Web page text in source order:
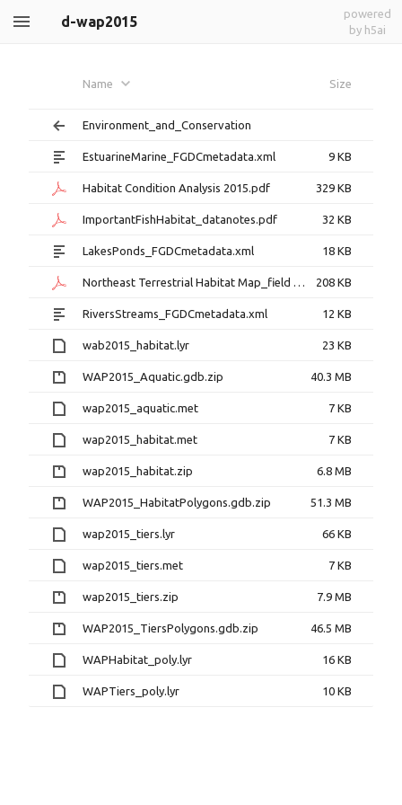
d-wap2015
powered
by h5ai
Name Size
Environment_and_Conservation
EstuarineMarine_FGDCmetadata.xml 9 KB
Habitat Condition Analysis 2015.pdf 329 KB
ImportantFishHabitat_datanotes.pdf 32 KB
LakesPonds_FGDCmetadata.xml 18 KB
Northeast Terrestrial Habitat Map_field definitions.pdf 208 KB
RiversStreams_FGDCmetadata.xml 12 KB
wab2015_habitat.lyr 23 KB
WAP2015_Aquatic.gdb.zip 40.3 MB
wap2015_aquatic.met 7 KB
wap2015_habitat.met 7 KB
wap2015_habitat.zip 6.8 MB
WAP2015_HabitatPolygons.gdb.zip 51.3 MB
wap2015_tiers.lyr 66 KB
wap2015_tiers.met 7 KB
wap2015_tiers.zip 7.9 MB
WAP2015_TiersPolygons.gdb.zip 46.5 MB
WAPHabitat_poly.lyr 16 KB
WAPTiers_poly.lyr 10 KB